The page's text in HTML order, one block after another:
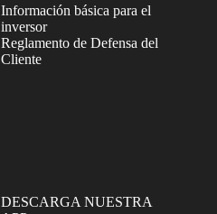
Información básica para el
inversor
Reglamento de Defensa del
Cliente
DESCARGA NUESTRA